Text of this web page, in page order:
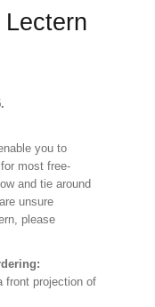
you to
most free-
and tie around
unsure
please
front projection of